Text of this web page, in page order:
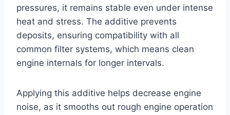
pressures, it remains stable even under intense
heat and stress. The additive prevents
deposits, ensuring compatibility with all
common filter systems, which means clean
engine internals for longer intervals.
Applying this additive helps decrease engine
noise, as it smooths out rough engine operation